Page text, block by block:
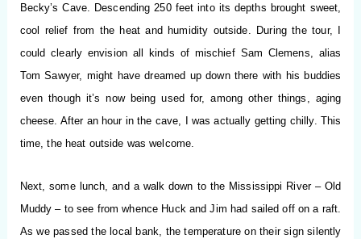
Becky’s Cave. Descending 250 feet into its depths brought sweet,
cool relief from the heat and humidity outside. During the tour, I
could clearly envision all kinds of mischief Sam Clemens, alias
Tom Sawyer, might have dreamed up down there with his buddies
even though it’s now being used for, among other things, aging
cheese. After an hour in the cave, I was actually getting chilly. This
time, the heat outside was welcome.
Next, some lunch, and a walk down to the Mississippi River – Old
Muddy – to see from whence Huck and Jim had sailed off on a raft.
As we passed the local bank, the temperature on their sign silently